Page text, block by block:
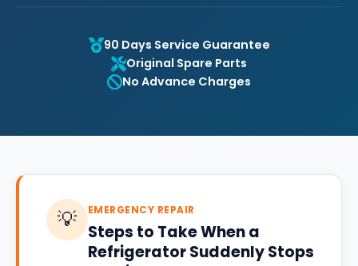
90 Days Service Guarantee
Original Spare Parts
No Advance Charges
💡 EMERGENCY REPAIR
Steps to Take When a
Refrigerator Suddenly Stops